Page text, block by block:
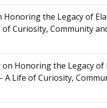
Honoring the Legacy of
of Curiosity, Community
on Honoring the Legacy of
A Life of Curiosity,